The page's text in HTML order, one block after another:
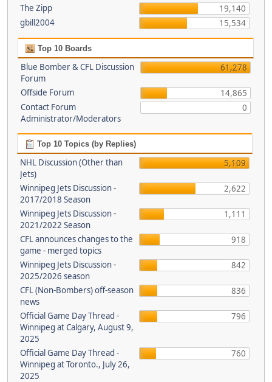
The Zipp
19,140
gbill2004
15,534
Top 10 Boards
Blue Bomber & CFL Discussion
Forum
61,278
Offside Forum
14,865
Contact Forum
Administrator/Moderators
0
Top 10 Topics (by Replies)
NHL Discussion (Other than
Jets)
5,109
Winnipeg Jets Discussion -
2017/2018 Season
2,622
Winnipeg Jets Discussion -
2021/2022 Season
1,111
CFL announces changes to the
game - merged topics
918
Winnipeg Jets Discussion -
2025/2026 season
842
CFL (Non-Bombers) off-season
news
836
Official Game Day Thread -
Winnipeg at Calgary, August 9,
2025
796
Official Game Day Thread -
Winnipeg at Toronto., July 26,
2025
760